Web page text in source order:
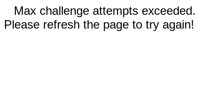
Max challenge attempts exceeded.
Please refresh the page to try again!